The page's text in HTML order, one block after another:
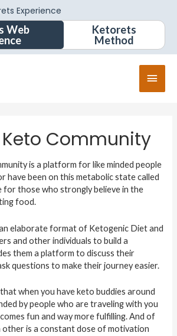
Experience
Web
Ketorets
Method
Community
is a platform for like minded people
have been on this metabolic state called
for those who strongly believe in the
food.
elaborate format of Ketogenic Diet and
and other individuals to build a
them a platform to discuss their
questions to make their journey easier.
when you have keto buddies around
by people who are traveling with you
fun and way more fulfilling. And of
other is a constant dose of motivation